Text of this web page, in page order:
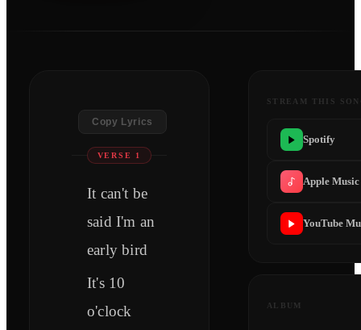
Copy Lyrics
VERSE 1
It can't be
said I'm an
early bird
It's 10
o'clock
STREAM THIS
Spotify
Apple Music
YouTube
ALBUM